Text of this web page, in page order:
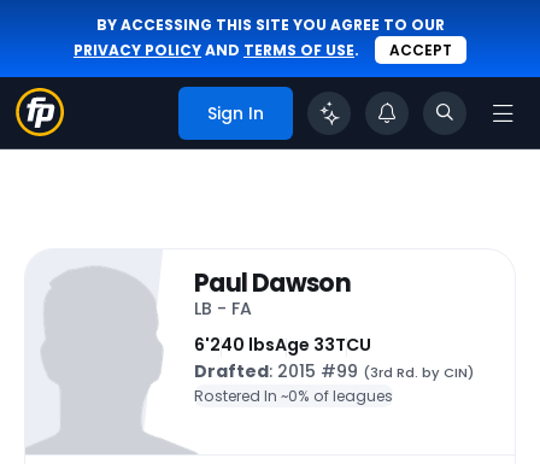
BY ACCESSING THIS SITE YOU AGREE TO OUR
PRIVACY POLICYAND TERMS OF USE. ACCEPT
Sign In
Paul Dawson
LB - FA
6'240 lbsAge 33TCU
Drafted: 2015 #99 (3rd Rd. by CIN)
Rostered In ~0% of leagues